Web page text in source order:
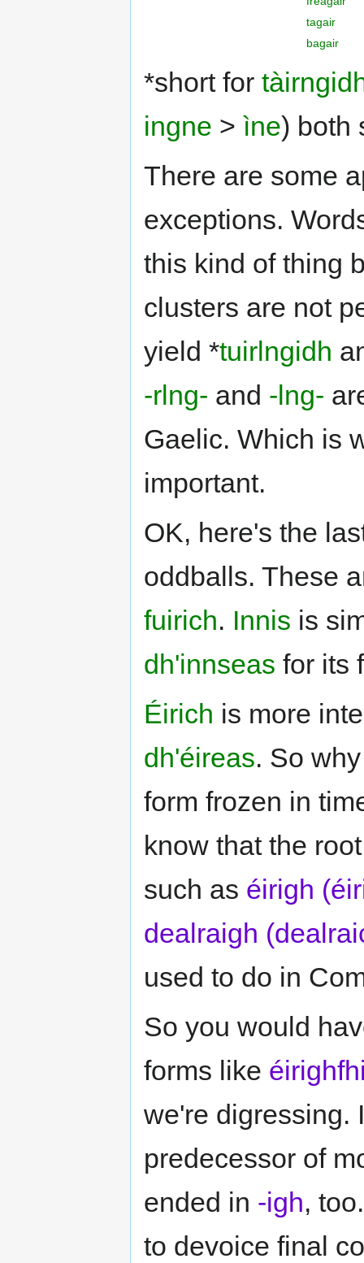
tagair
bagair
*short for
ingne > ìne) both
There are some
exceptions.
this kind of thing
clusters are not
yield *tuirlngidh
-rlng- and -lng-
Gaelic. Which is
important.
OK, here's the
oddballs. These
fuirich. Innis is
dh'innseas for its
Éirich is more
dh'éireas. So
form frozen in
know that the
such as éirigh
dealraigh
used to do in
So you would
forms like
we're digressing.
predecessor of
ended in -igh,
to devoice final